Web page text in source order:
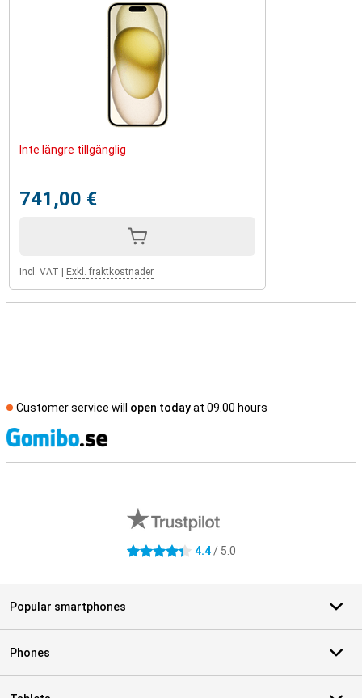
Inte längre tillgänglig
741,00 €
Incl. VAT Exkl. fraktkostnader
Customer service will open todayat 09.00 hours
4.4 stars 4.4/ 5.0
Popular smartphones
Phones